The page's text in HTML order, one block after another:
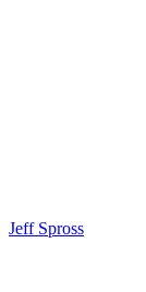
Jeff Spross